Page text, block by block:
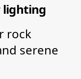
lighting
rock
serene